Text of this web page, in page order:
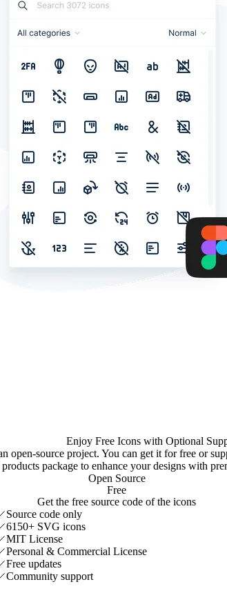
Enjoy Free Icons with Optional
open-source project. You can get it for free or
package to enhance your designs with
Open Source
Free
Get the free source code of the icons
Source code only
6150+ SVG icons
MIT License
Personal & Commercial License
Free updates
Community support